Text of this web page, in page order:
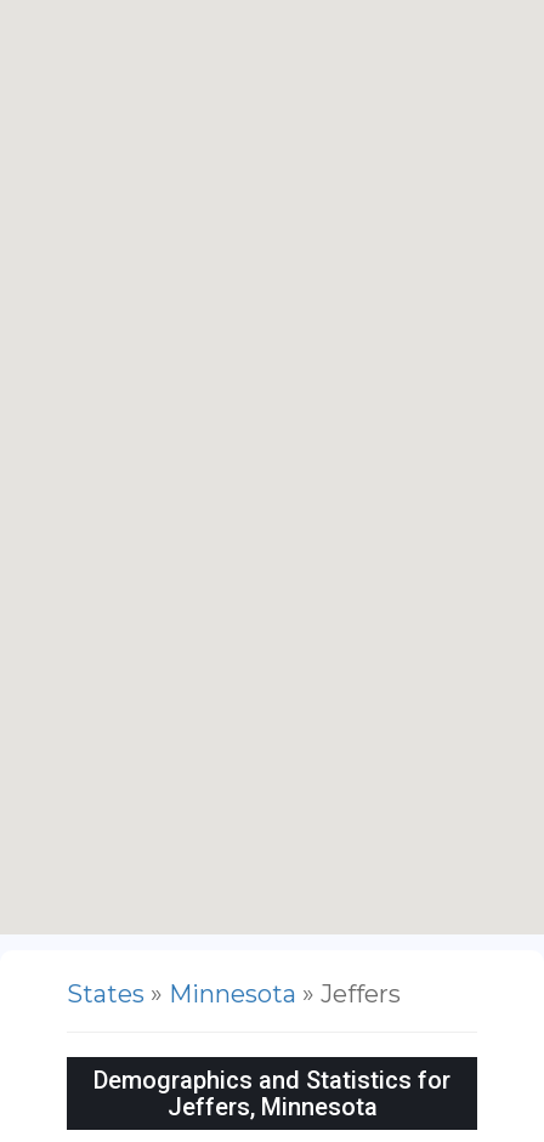
States » Minnesota » Jeffers
Demographics and Statistics for
Jeffers, Minnesota